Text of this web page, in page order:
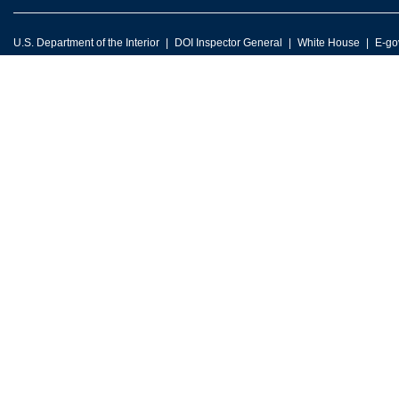
U.S. Department of the Interior DOI Inspector General White House E-